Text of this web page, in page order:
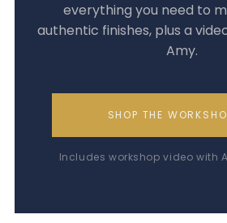
everything you need to
authentic finishes, plus a
Amy.
SHOP THE
Includes workshop video with